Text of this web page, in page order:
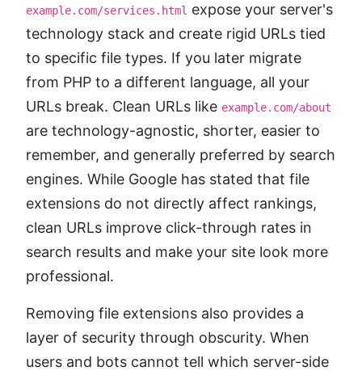
example.com/services.html expose your server's
technology stack and create rigid URLs tied
to specific file types. If you later migrate
from PHP to a different language, all your
URLs break. Clean URLs like example.com/about
are technology-agnostic, shorter, easier to
remember, and generally preferred by search
engines. While Google has stated that file
extensions do not directly affect rankings,
clean URLs improve click-through rates in
search results and make your site look more
professional.
Removing file extensions also provides a
layer of security through obscurity. When
users and bots cannot tell which server-side